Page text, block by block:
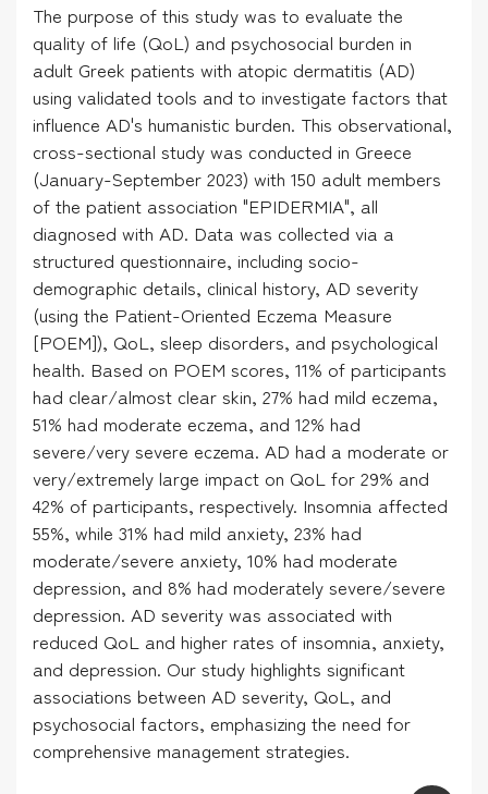
The purpose of this study was to evaluate the
quality of life (QoL) and psychosocial burden in
adult Greek patients with atopic dermatitis (AD)
using validated tools and to investigate factors that
influence AD's humanistic burden. This observational,
cross-sectional study was conducted in Greece
(January-September 2023) with 150 adult members
of the patient association "EPIDERMIA", all
diagnosed with AD. Data was collected via a
structured questionnaire, including socio-
demographic details, clinical history, AD severity
(using the Patient-Oriented Eczema Measure
[POEM]), QoL, sleep disorders, and psychological
health. Based on POEM scores, 11% of participants
had clear/almost clear skin, 27% had mild eczema,
51% had moderate eczema, and 12% had
severe/very severe eczema. AD had a moderate or
very/extremely large impact on QoL for 29% and
42% of participants, respectively. Insomnia affected
55%, while 31% had mild anxiety, 23% had
moderate/severe anxiety, 10% had moderate
depression, and 8% had moderately severe/severe
depression. AD severity was associated with
reduced QoL and higher rates of insomnia, anxiety,
and depression. Our study highlights significant
associations between AD severity, QoL, and
psychosocial factors, emphasizing the need for
comprehensive management strategies.